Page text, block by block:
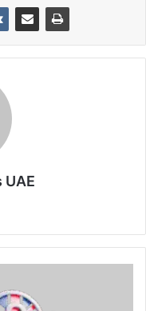
UAE